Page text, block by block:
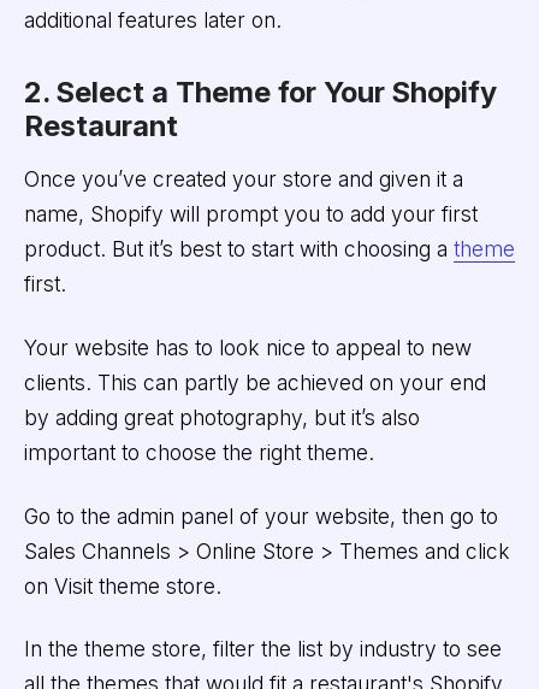
additional features later on.
2. Select a Theme for Your Shopify
Restaurant
Once you’ve created your store and given it a
name, Shopify will prompt you to add your first
product. But it’s best to start with choosing a theme
first.
Your website has to look nice to appeal to new
clients. This can partly be achieved on your end
by adding great photography, but it’s also
important to choose the right theme.
Go to the admin panel of your website, then go to
Sales Channels > Online Store > Themes and click
on Visit theme store.
In the theme store, filter the list by industry to see
all the themes that would fit a restaurant's Shopify